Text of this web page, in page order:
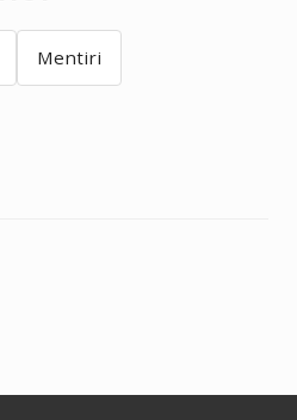
Mentiri